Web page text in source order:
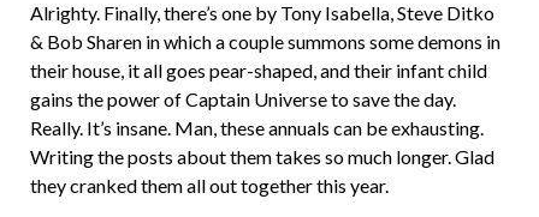
Alrighty. Finally, there’s one by Tony Isabella, Steve Ditko
& Bob Sharen in which a couple summons some demons in
their house, it all goes pear-shaped, and their infant child
gains the power of Captain Universe to save the day.
Really. It’s insane. Man, these annuals can be exhausting.
Writing the posts about them takes so much longer. Glad
they cranked them all out together this year.